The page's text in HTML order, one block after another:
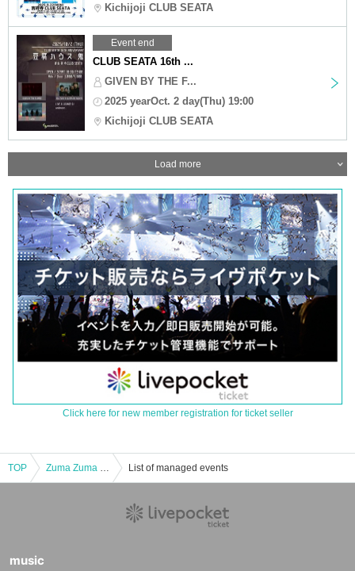
Kichijoji CLUB SEATA
Event end
CLUB SEATA 16th ...
GIVEN BY THE F...
2025 yearOct. 2 day(Thu) 19:00
Kichijoji CLUB SEATA
Load more
Click here for new member registration for ticket seller
TOP Zuma Zuma RiOT List of managed events
music